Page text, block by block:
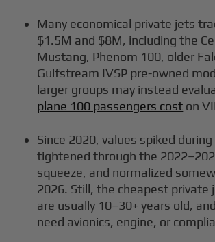
Many economical private jets
$1.5M and $8M, including the
Mustang, Phenom 100, older
Gulfstream IVSP pre-owned
larger groups may instead
plane 100 passengers cost on
Since 2020, values spiked
tightened through the
squeeze, and normalized
2026. Still, the cheapest private
are usually 10–30+ years old,
need avionics, engine, or